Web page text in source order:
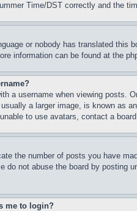
Time/DST correctly and the
or nobody has translated
information can be found at the
a username when viewing
a larger image, is known as
to use avatars, contact a
the number of posts you have
do not abuse the board by
me to login?